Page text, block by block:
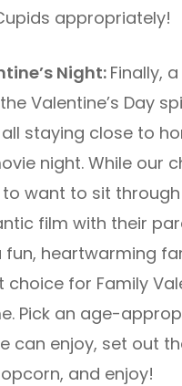
appropriately!
Night: Finally,
Valentine’s Day
staying close to
night. While our
to want to sit
film with their
fun, heartwarming
for Family
Pick an age-
can enjoy, set out
and enjoy!